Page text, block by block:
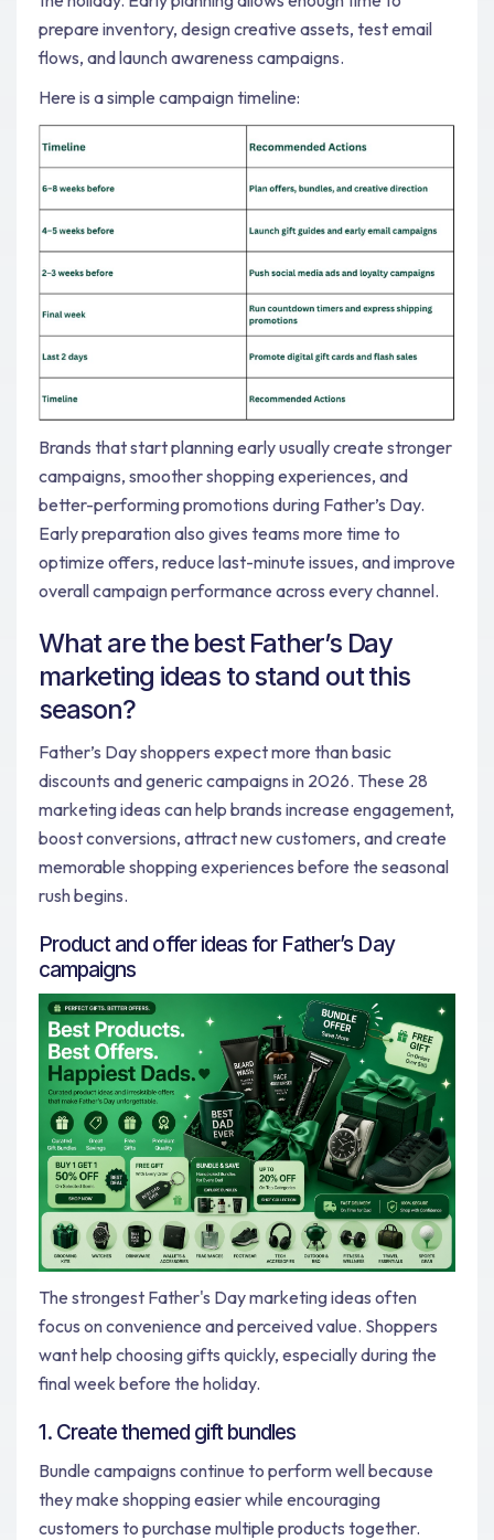
prepare inventory, design creative assets, test email
flows, and launch awareness campaigns.
Here is a simple campaign timeline:
Brands that start planning early usually create stronger
campaigns, smoother shopping experiences, and
better-performing promotions during Father’s Day.
Early preparation also gives teams more time to
optimize offers, reduce last-minute issues, and improve
overall campaign performance across every channel.
What are the best Father’s Day
marketing ideas to stand out this
season?
Father’s Day shoppers expect more than basic
discounts and generic campaigns in 2026. These 28
marketing ideas can help brands increase engagement,
boost conversions, attract new customers, and create
memorable shopping experiences before the seasonal
rush begins.
Product and offer ideas for Father’s Day
campaigns
The strongest Father's Day marketing ideas often
focus on convenience and perceived value. Shoppers
want help choosing gifts quickly, especially during the
final week before the holiday.
1. Create themed gift bundles
Bundle campaigns continue to perform well because
they make shopping easier while encouraging
customers to purchase multiple products together.